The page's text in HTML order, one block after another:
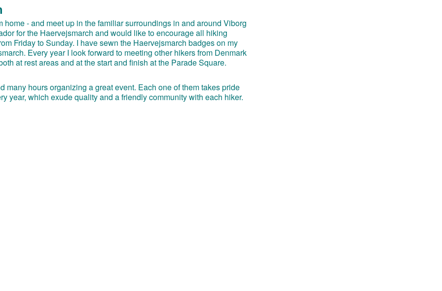
- and meet up in the familiar surroundings in and around Viborg
for the Haervejsmarch and would like to encourage all hiking
Friday to Sunday. I have sewn the Haervejsmarch badges on my
Every year I look forward to meeting other hikers from Denmark
at rest areas and at the start and finish at the Parade Square.
many hours organizing a great event. Each one of them takes pride
year, which exude quality and a friendly community with each hiker.